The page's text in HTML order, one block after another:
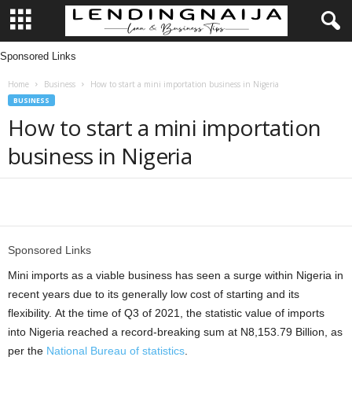
L
Sponsored Links
Home Business How to start a mini importation business in Nigeria
BUSINESS
How to start a mini importation
business in Nigeria
Sponsored Links
Mini imports as a viable business has seen a surge within Nigeria in
recent years due to its generally low cost of starting and its
flexibility. At the time of Q3 of 2021, the statistic value of imports
into Nigeria reached a record-breaking sum at N8,153.79 Billion, as
per the National Bureau of statistics